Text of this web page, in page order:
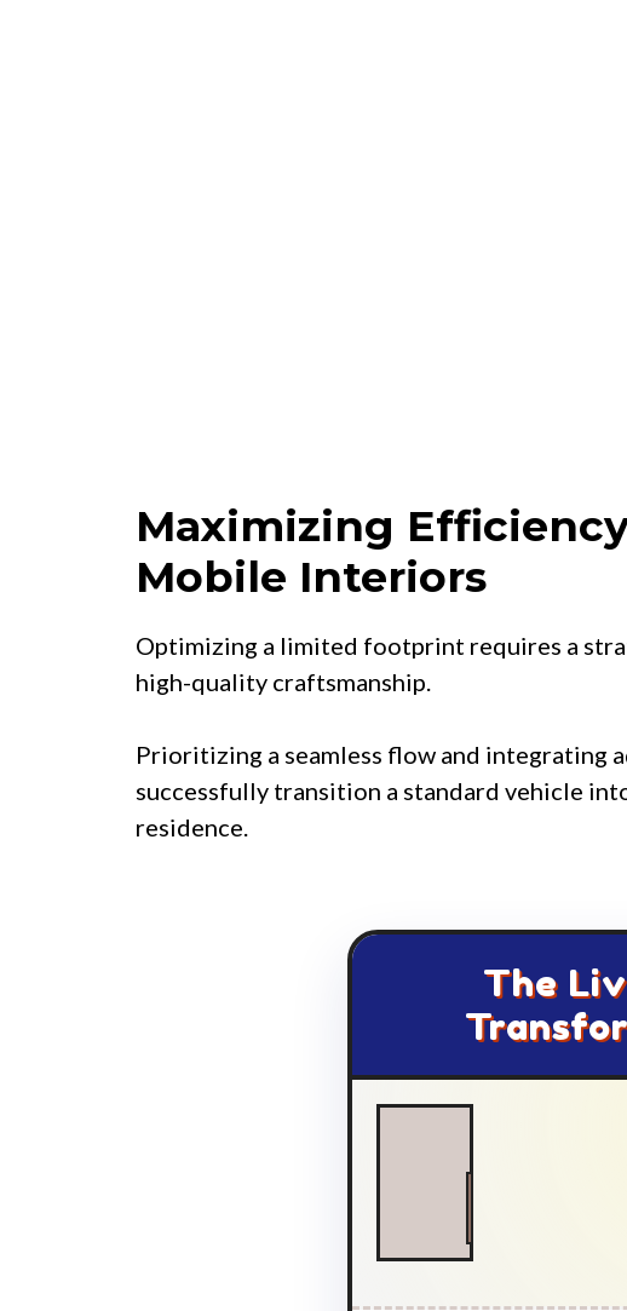
Maximizing
Mobile Interiors
Optimizing a limited footprint requires a
high-quality craftsmanship.
Prioritizing a seamless flow and integrating
successfully transition a standard vehicle
residence.
The